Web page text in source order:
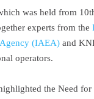
was held from
experts from the
(IAEA) and
operators.
the Need for